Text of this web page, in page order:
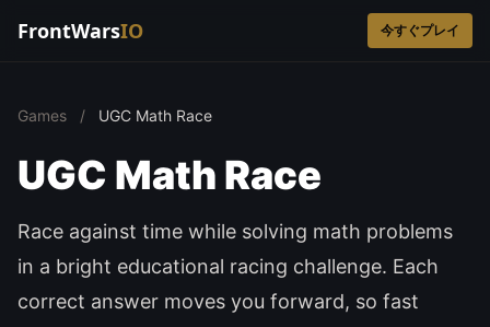
FrontWarsIO 今すぐプレイ
Games / UGC Math Race
UGC Math Race
Race against time while solving math problems
in a bright educational racing challenge. Each
correct answer moves you forward, so fast